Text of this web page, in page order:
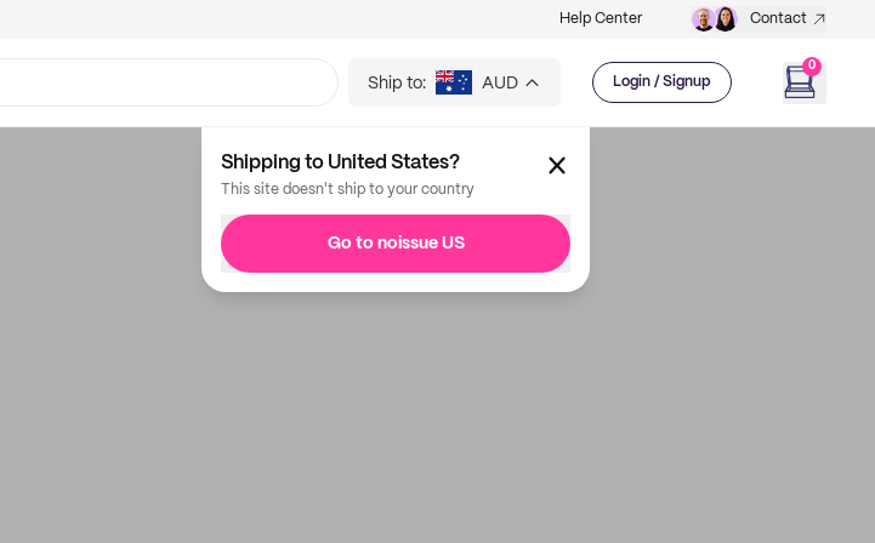
Help Center Contact
Ship to: AUD Login / Signup
0
Shipping to United States?
This site doesn't ship to your country
Go to noissue US